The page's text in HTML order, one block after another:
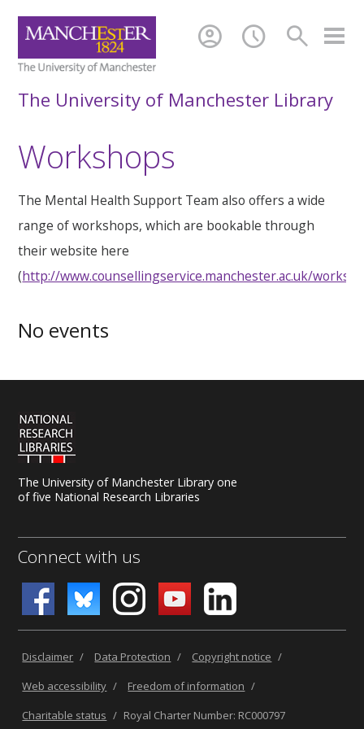
search
schedule
account_circle
The University of Manchester Library
Workshops
The Mental Health Support Team also offers a wide
range of workshops, which are bookable through
their website here
(http://www.counsellingservice.manchester.ac.uk/
No events
The University of Manchester Library one
of five National Research Libraries
Connect with us
Disclaimer / Data Protection / Copyright notice /
Web accessibility / Freedom of information /
Charitable status / Royal Charter Number: RC000797